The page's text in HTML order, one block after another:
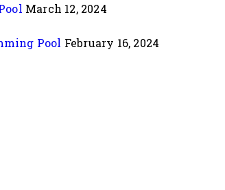
March 12, 2024
Pool February 16, 2024